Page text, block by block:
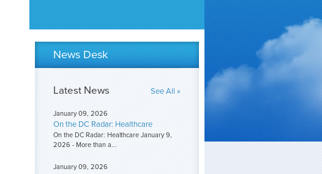
News Desk
Latest News See All »
January 09, 2026
On the DC Radar: Healthcare
On the DC Radar: Healthcare January 9,
2026 - More than a...
January 09, 2026